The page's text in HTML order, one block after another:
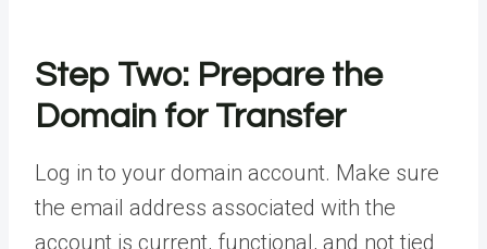
Step Two: Prepare the
Domain for Transfer
Log in to your domain account. Make sure
the email address associated with the
account is current, functional, and not tied